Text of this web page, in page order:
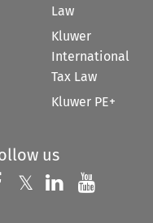
Law
Kluwer
International
Tax Law
Kluwer PE+
us
Follow us on
𝕏 Follow us on
Follow us